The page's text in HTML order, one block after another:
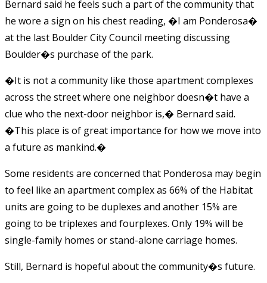
Bernard said he feels such a part of the community that
he wore a sign on his chest reading, �I am Ponderosa�
at the last Boulder City Council meeting discussing
Boulder�s purchase of the park.
�It is not a community like those apartment complexes
across the street where one neighbor doesn�t have a
clue who the next-door neighbor is,� Bernard said.
�This place is of great importance for how we move into
a future as mankind.�
Some residents are concerned that Ponderosa may begin
to feel like an apartment complex as 66% of the Habitat
units are going to be duplexes and another 15% are
going to be triplexes and fourplexes. Only 19% will be
single-family homes or stand-alone carriage homes.
Still, Bernard is hopeful about the community�s future.